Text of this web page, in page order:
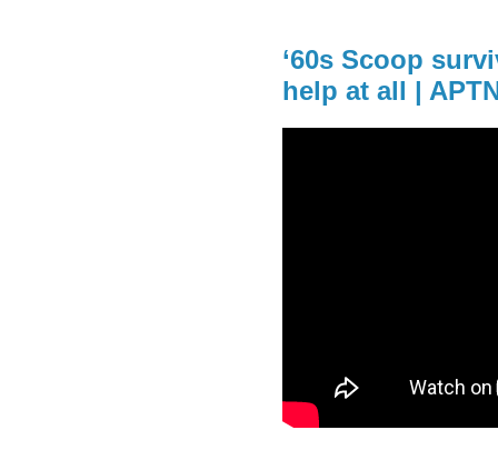
‘60s Scoop
help at all |